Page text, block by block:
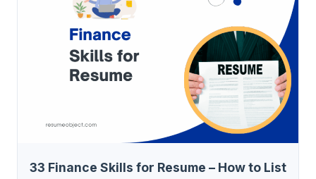
33 Finance Skills for Resume – How to List